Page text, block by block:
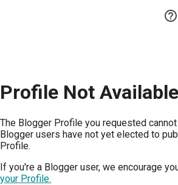

Profile Not Available
The Blogger Profile you requested
Blogger users have not yet elected to
Profile.
If you're a Blogger user, we encourage
your Profile.